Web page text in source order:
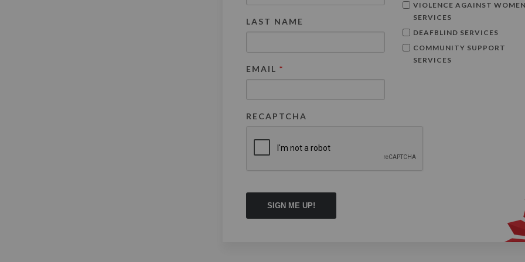
LAST NAME
EMAIL *
VIOLENCE AGAINST
SERVICES
DEAFBLIND SERVICES
COMMUNITY SUPPORT
SERVICES
RECAPTCHA